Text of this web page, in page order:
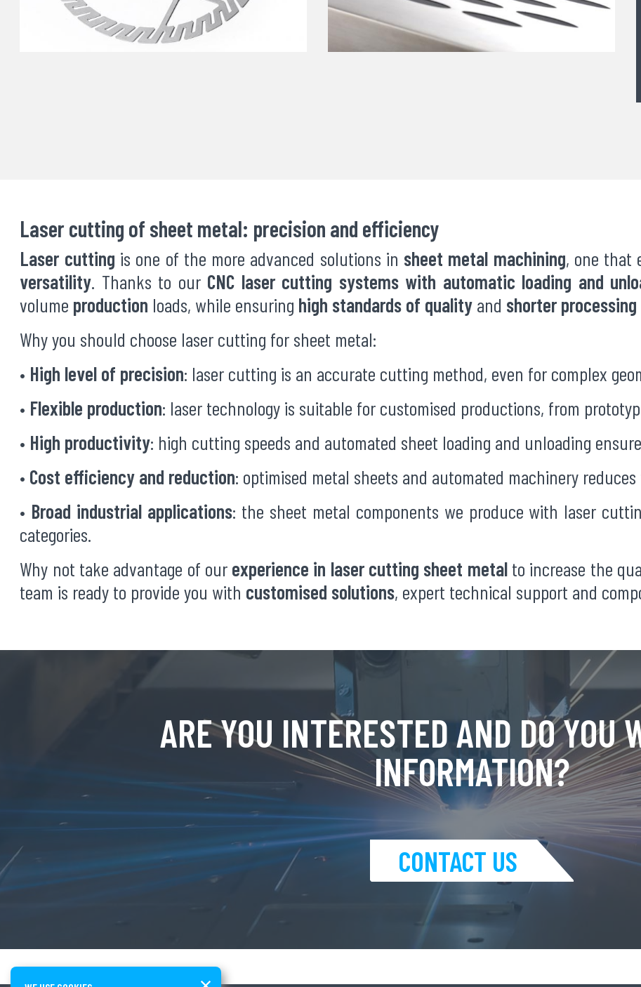
Laser cutting of sheet metal: precision and efficiency
Laser cutting is one of the more advanced solutions in sheet metal machining, one that
versatility. Thanks to our CNC laser cutting systems with automatic loading and
volume production loads, while ensuring high standards of quality and shorter
Why you should choose laser cutting for sheet metal:
• High level of precision: laser cutting is an accurate cutting method, even for complex
• Flexible production: laser technology is suitable for customised productions, from
• High productivity: high cutting speeds and automated sheet loading and unloading
• Cost efficiency and reduction: optimised metal sheets and automated machinery
• Broad industrial applications: the sheet metal components we produce with laser
categories.
Why not take advantage of our experience in laser cutting sheet metalto increase the
team is ready to provide you with customised solutions, expert technical support and
ARE YOU INTERESTED AND DO YOU
INFORMATION?
CONTACT US